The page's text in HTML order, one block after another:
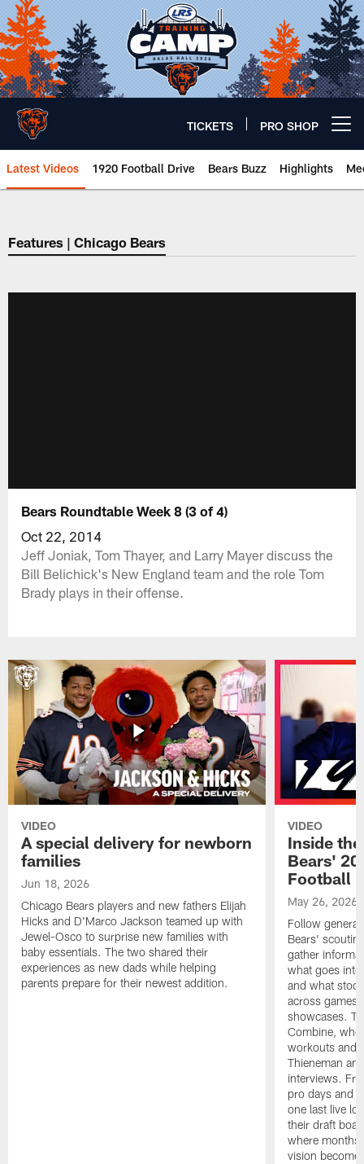
Skip
to
main
content
TICKETS PRO SHOP
Latest Videos 1920 Football Drive Bears Buzz Highlights
Chicago Bears 🐻⬇️
Features | Chicago Bears
Bears Roundtable Week 8 (3 of 4)
Oct 22, 2014
Jeff Joniak, Tom Thayer, and Larry Mayer discuss the
Bill Belichick's New England team and the role Tom
Brady plays in their offense.
VIDEO
A special delivery for newborn
families
Jun 18, 2026
Chicago Bears players and new fathers Elijah
Hicks and D'Marco Jackson teamed up with
Jewel-Osco to surprise new families with
baby essentials. The two shared their
experiences as new dads while helping
parents prepare for their newest addition.
VIDEO
Inside
Bears'
Football
May 26, 2026
Follow
Bears'
gather
what goes
and what
across
showcases.
Combine,
workouts and
Thieneman
interviews.
pro days and
one last live
their draft
where months
vision